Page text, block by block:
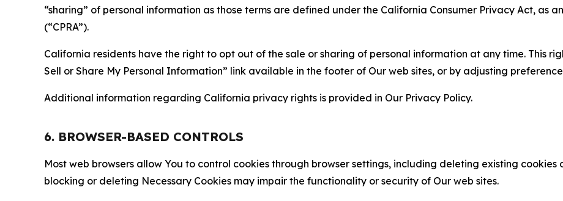
“sharing” of personal information as those terms are defined under the California Consumer Privacy Act, as
(“CPRA”).
California residents have the right to opt out of the sale or sharing of personal information at any time. This
Sell or Share My Personal Information” link available in the footer of Our web sites, or by adjusting
Additional information regarding California privacy rights is provided in Our Privacy Policy.
6. BROWSER-BASED CONTROLS
Most web browsers allow You to control cookies through browser settings, including deleting existing
blocking or deleting Necessary Cookies may impair the functionality or security of Our web sites.